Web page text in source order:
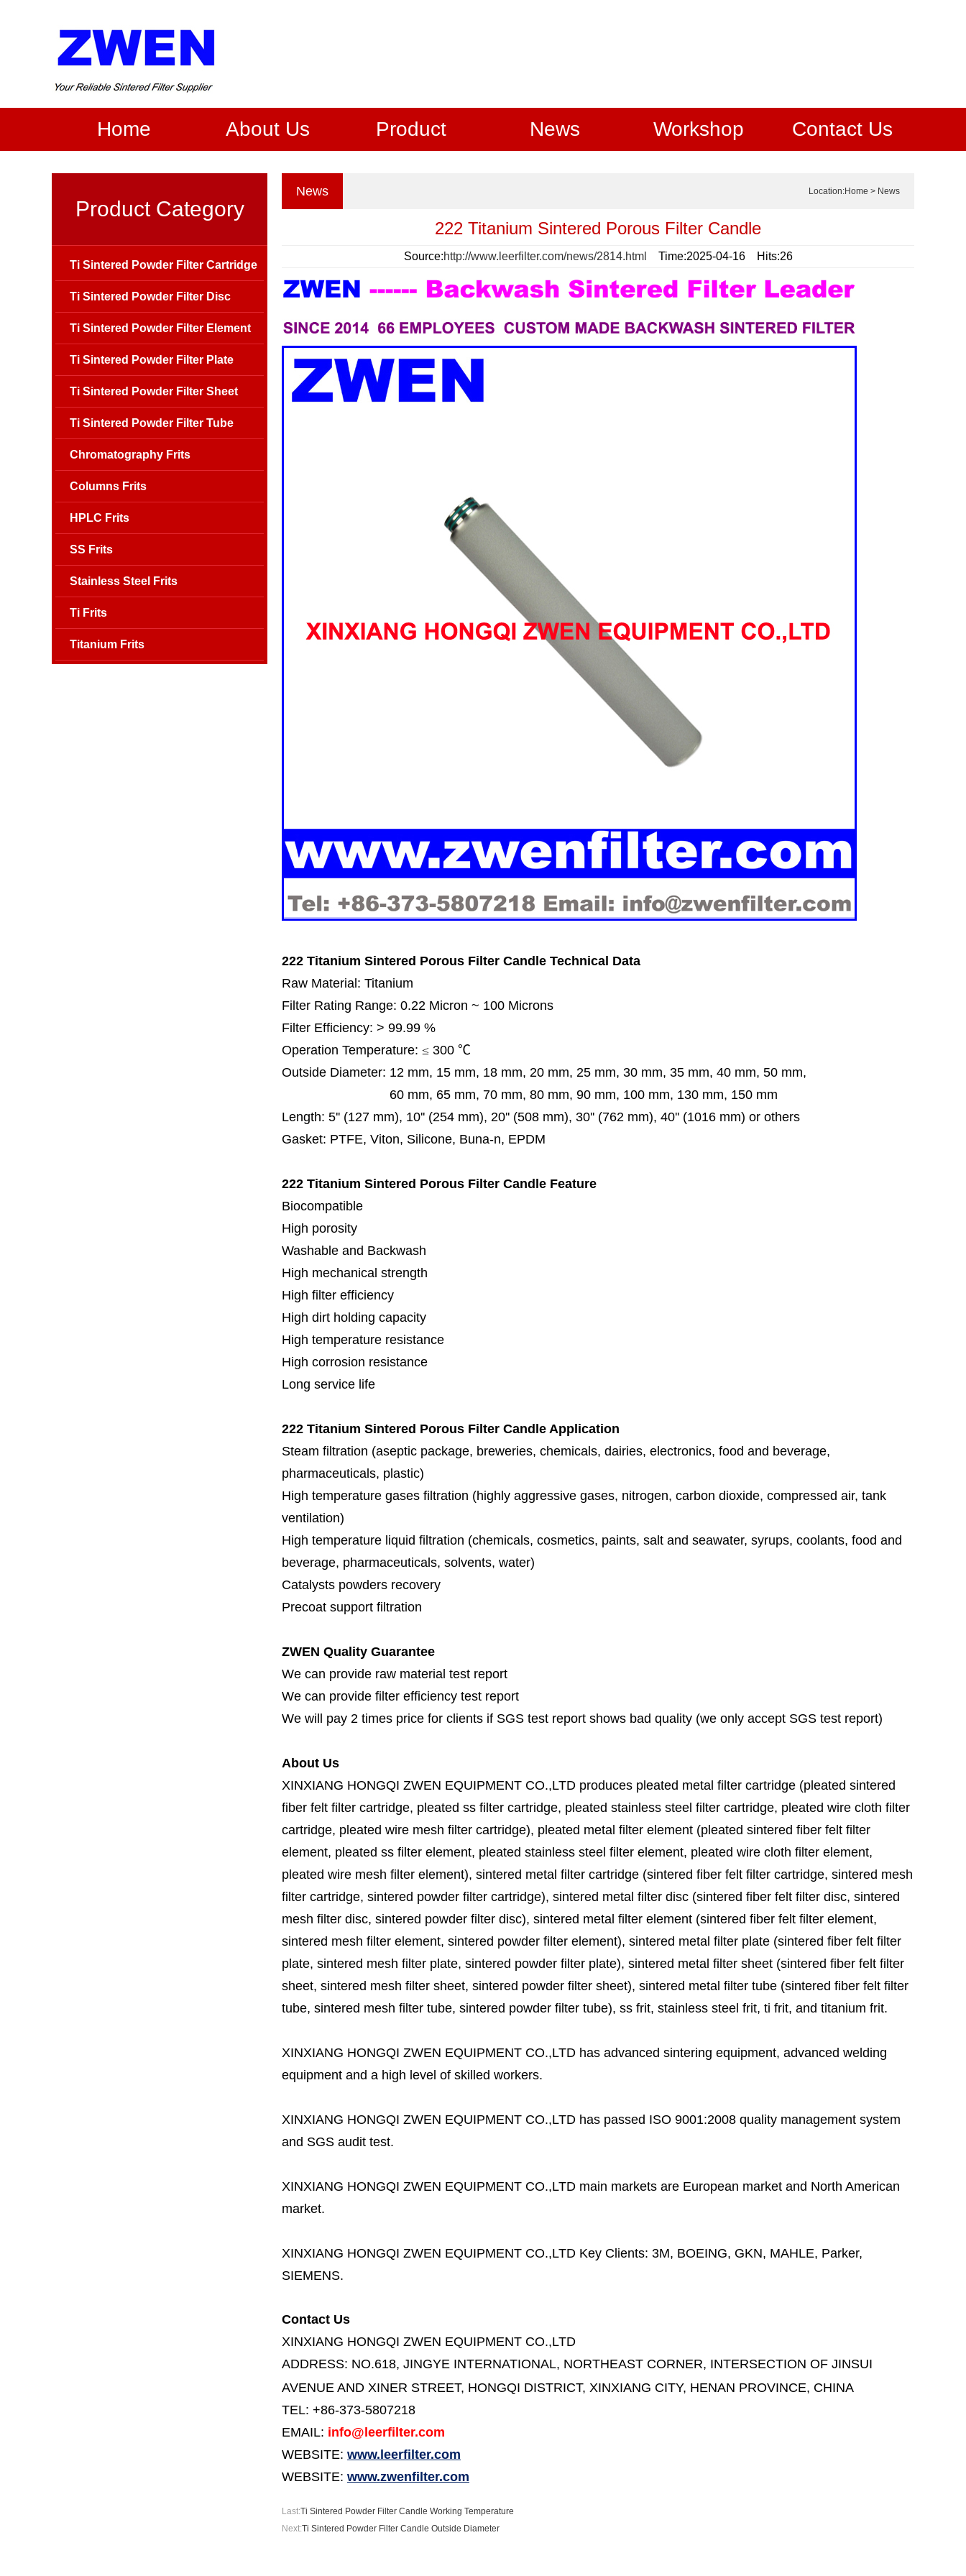
Home About Us Product News Workshop Contact Us
Location:Home > News
News
222 Titanium Sintered Porous Filter Candle
Source:http://www.leerfilter.com/news/2814.html Time:2025-04-16 Hits:26
222 Titanium Sintered Porous Filter Candle Technical Data
Raw Material: Titanium
Filter Rating Range: 0.22 Micron ~ 100 Microns
Filter Efficiency: > 99.99 %
Operation Temperature: ≤ 300 ℃
Outside Diameter: 12 mm, 15 mm, 18 mm, 20 mm, 25 mm, 30 mm, 35 mm, 40 mm, 50 mm,
60 mm, 65 mm, 70 mm, 80 mm, 90 mm, 100 mm, 130 mm, 150 mm
Length: 5'' (127 mm), 10'' (254 mm), 20'' (508 mm), 30'' (762 mm), 40'' (1016 mm) or others
Gasket: PTFE, Viton, Silicone, Buna-n, EPDM
222 Titanium Sintered Porous Filter Candle Feature
Biocompatible
High porosity
Washable and Backwash
High mechanical strength
High filter efficiency
High dirt holding capacity
High temperature resistance
High corrosion resistance
Long service life
222 Titanium Sintered Porous Filter Candle Application
Steam filtration (aseptic package, breweries, chemicals, dairies, electronics, food and beverage,
pharmaceuticals, plastic)
High temperature gases filtration (highly aggressive gases, nitrogen, carbon dioxide, compressed air, tank
ventilation)
High temperature liquid filtration (chemicals, cosmetics, paints, salt and seawater, syrups, coolants, food and
beverage, pharmaceuticals, solvents, water)
Catalysts powders recovery
Precoat support filtration
ZWEN Quality Guarantee
We can provide raw material test report
We can provide filter efficiency test report
We will pay 2 times price for clients if SGS test report shows bad quality (we only accept SGS test report)
About Us
XINXIANG HONGQI ZWEN EQUIPMENT CO.,LTD produces pleated metal filter cartridge (pleated sintered
fiber felt filter cartridge, pleated ss filter cartridge, pleated stainless steel filter cartridge, pleated wire cloth filter
cartridge, pleated wire mesh filter cartridge), pleated metal filter element (pleated sintered fiber felt filter
element, pleated ss filter element, pleated stainless steel filter element, pleated wire cloth filter element,
pleated wire mesh filter element), sintered metal filter cartridge (sintered fiber felt filter cartridge, sintered mesh
filter cartridge, sintered powder filter cartridge), sintered metal filter disc (sintered fiber felt filter disc, sintered
mesh filter disc, sintered powder filter disc), sintered metal filter element (sintered fiber felt filter element,
sintered mesh filter element, sintered powder filter element), sintered metal filter plate (sintered fiber felt filter
plate, sintered mesh filter plate, sintered powder filter plate), sintered metal filter sheet (sintered fiber felt filter
sheet, sintered mesh filter sheet, sintered powder filter sheet), sintered metal filter tube (sintered fiber felt filter
tube, sintered mesh filter tube, sintered powder filter tube), ss frit, stainless steel frit, ti frit, and titanium frit.
XINXIANG HONGQI ZWEN EQUIPMENT CO.,LTD has advanced sintering equipment, advanced welding
equipment and a high level of skilled workers.
XINXIANG HONGQI ZWEN EQUIPMENT CO.,LTD has passed ISO 9001:2008 quality management system
and SGS audit test.
XINXIANG HONGQI ZWEN EQUIPMENT CO.,LTD main markets are European market and North American
market.
XINXIANG HONGQI ZWEN EQUIPMENT CO.,LTD Key Clients: 3M, BOEING, GKN, MAHLE, Parker,
SIEMENS.
Contact Us
XINXIANG HONGQI ZWEN EQUIPMENT CO.,LTD
ADDRESS: NO.618, JINGYE INTERNATIONAL, NORTHEAST CORNER, INTERSECTION OF JINSUI
AVENUE AND XINER STREET, HONGQI DISTRICT, XINXIANG CITY, HENAN PROVINCE, CHINA
TEL: +86-373-5807218
EMAIL: info@leerfilter.com
WEBSITE: www.leerfilter.com
WEBSITE: www.zwenfilter.com
Last:Ti Sintered Powder Filter Candle Working Temperature
Next:Ti Sintered Powder Filter Candle Outside Diameter
Product Category
Ti Sintered Powder Filter Cartridge
Ti Sintered Powder Filter Disc
Ti Sintered Powder Filter Element
Ti Sintered Powder Filter Plate
Ti Sintered Powder Filter Sheet
Ti Sintered Powder Filter Tube
Chromatography Frits
Columns Frits
HPLC Frits
SS Frits
Stainless Steel Frits
Ti Frits
Titanium Frits